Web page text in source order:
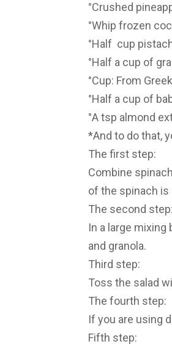
°Crushed
°Whip frozen
°Half cup
°Half a cup of
°Cup: From
°Half a cup of
°A tsp almond
*And to do that,
The first step:
Combine
of the spinach is
The second step:
In a large
and granola.
Third step:
Toss the salad
The fourth step:
If you are using
Fifth step: